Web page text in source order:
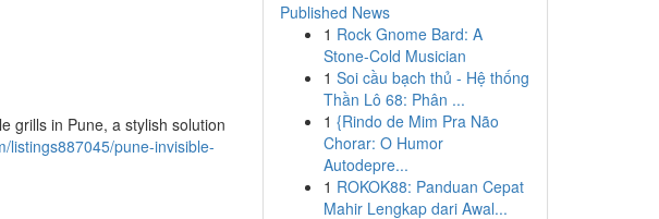
grills in Pune, a stylish solution
listings887045/pune-invisible-
Published News
1 Rock Gnome Bard: A
Stone-Cold Musician
1 Soi cầu bạch thủ - Hệ thống
Thần Lô 68: Phân ...
1 {Rindo de Mim Pra Não
Chorar: O Humor
Autodepre...
1 ROKOK88: Panduan Cepat
Mahir Lengkap dari Awal...